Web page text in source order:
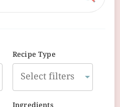
Recipe Type